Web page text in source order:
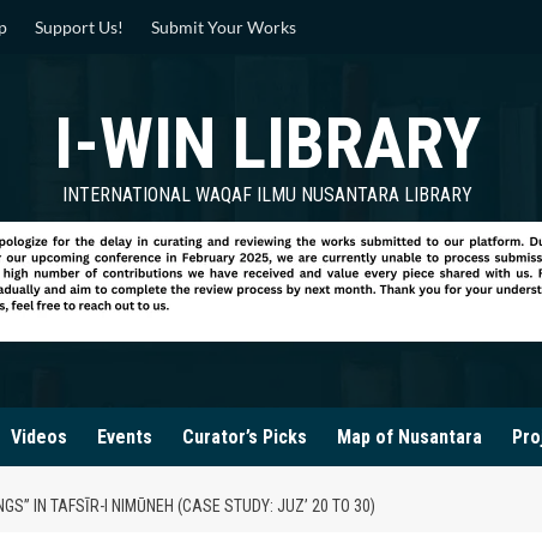
Support Us! Submit Your Works
I-WIN LIBRARY
INTERNATIONAL WAQAF ILMU NUSANTARA LIBRARY
Videos Events Curator’s Picks Map of Nusantara
IN TAFSĪR-I NIMŪNEH (CASE STUDY: JUZ’ 20 TO 30)